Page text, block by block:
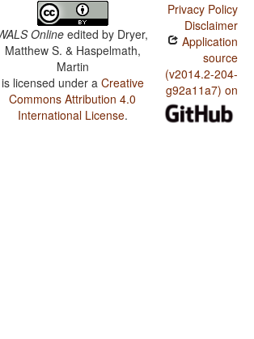
Online edited by Dryer,
Matthew S. & Haspelmath,
Martin
is licensed under a Creative
Commons Attribution 4.0
International License.
Privacy Policy
Disclaimer
Application
source
(v2014.2-204-
g92a11a7) on